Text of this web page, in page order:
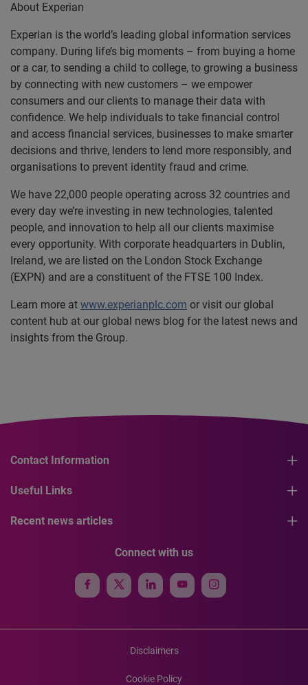
About Experian
Experian is the world’s leading global information services
company. During life’s big moments – from buying a home
or a car, to sending a child to college, to growing a business
by connecting with new customers – we empower
consumers and our clients to manage their data with
confidence. We help individuals to take financial control
and access financial services, businesses to make smarter
decisions and thrive, lenders to lend more responsibly, and
organisations to prevent identity fraud and crime.
We have 22,000 people operating across 32 countries and
every day we’re investing in new technologies, talented
people, and innovation to help all our clients maximise
every opportunity. With corporate headquarters in Dublin,
Ireland, we are listed on the London Stock Exchange
(EXPN) and are a constituent of the FTSE 100 Index.
Learn more at www.experianplc.com or visit our global
content hub at our global news blog for the latest news and
insights from the Group.
Contact Information
Useful Links
Recent news articles
Connect with us
Disclaimers
Cookie Policy